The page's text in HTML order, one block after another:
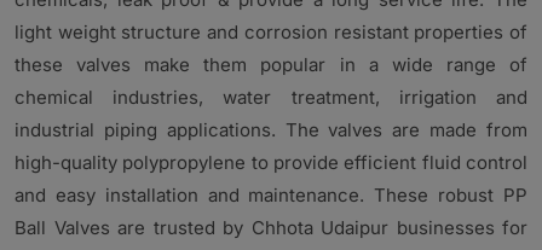
light weight structure and corrosion resistant properties of
these valves make them popular in a wide range of
chemical industries, water treatment, irrigation and
industrial piping applications. The valves are made from
high-quality polypropylene to provide efficient fluid control
and easy installation and maintenance. These robust PP
Ball Valves are trusted by Chhota Udaipur businesses for